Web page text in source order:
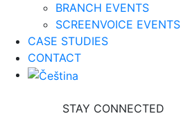
BRANCH EVENTS
SCREENVOICE EVENTS
CASE STUDIES
CONTACT
STAY CONNECTED